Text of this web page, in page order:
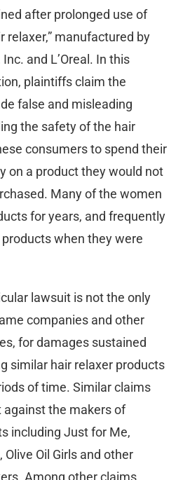
after prolonged use of
relaxer,” manufactured by
and L’Oreal. In this
plaintiffs claim the
false and misleading
the safety of the hair
consumers to spend their
on a product they would not
Many of the women
for years, and frequently
when they were
lawsuit is not the only
companies and other
for damages sustained
similar hair relaxer products
of time. Similar claims
against the makers of
including Just for Me,
Oil Girls and other
Among other claims,